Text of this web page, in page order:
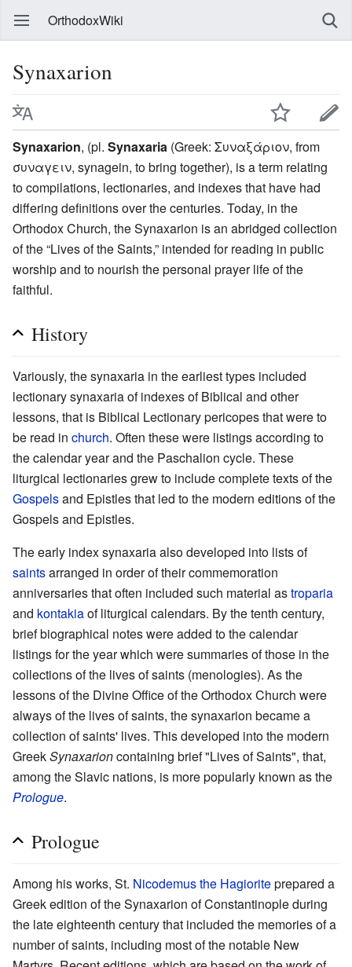
OrthodoxWiki
Synaxarion
Synaxarion, (pl. Synaxaria (Greek: Συναξάριον, from
συναγειν, synagein, to bring together), is a term relating
to compilations, lectionaries, and indexes that have had
differing definitions over the centuries. Today, in the
Orthodox Church, the Synaxarion is an abridged collection
of the “Lives of the Saints,” intended for reading in public
worship and to nourish the personal prayer life of the
faithful.
History
Variously, the synaxaria in the earliest types included
lectionary synaxaria of indexes of Biblical and other
lessons, that is Biblical Lectionary pericopes that were to
be read in church. Often these were listings according to
the calendar year and the Paschalion cycle. These
liturgical lectionaries grew to include complete texts of the
Gospelsand Epistles that led to the modern editions of the
Gospels and Epistles.
The early index synaxaria also developed into lists of
saintsarranged in order of their commemoration
anniversaries that often included such material astroparia
and kontakiaof liturgical calendars. By the tenth century,
brief biographical notes were added to the calendar
listings for the year which were summaries of those in the
collections of the lives of saints (menologies). As the
lessons of the Divine Office of the Orthodox Church were
always of the lives of saints, the synaxarion became a
collection of saints' lives. This developed into the modern
GreekSynaxarioncontaining brief "Lives of Saints", that,
among the Slavic nations, is more popularly known as the
Prologue.
Prologue
Among his works, St. Nicodemus the Hagioriteprepared a
Greek edition of the Synaxarion of Constantinople during
the late eighteenth century that included the memories of a
number of saints, including most of the notable New